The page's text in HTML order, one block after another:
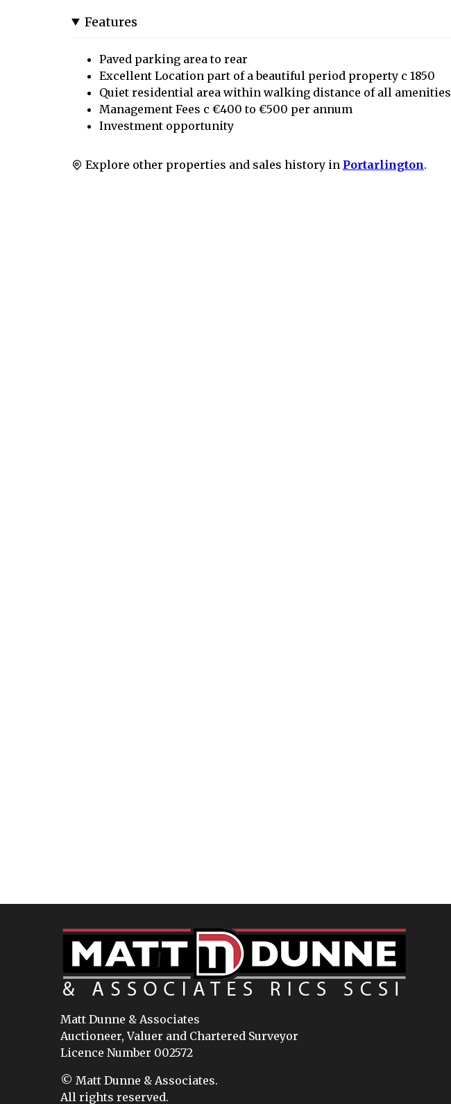
Features
Paved parking area to rear
Excellent Location part of a beautiful period property c 1850
Quiet residential area within walking distance of all amenities
Management Fees c €400 to €500 per annum
Investment opportunity
Explore other properties and sales history in Portarlington.
Matt Dunne & Associates
Auctioneer, Valuer and Chartered Surveyor
Licence Number 002572
© Matt Dunne & Associates.
All rights reserved.